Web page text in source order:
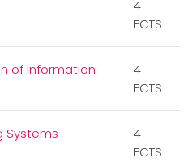
4
ECTS
of Information
4
ECTS
Systems
4
ECTS